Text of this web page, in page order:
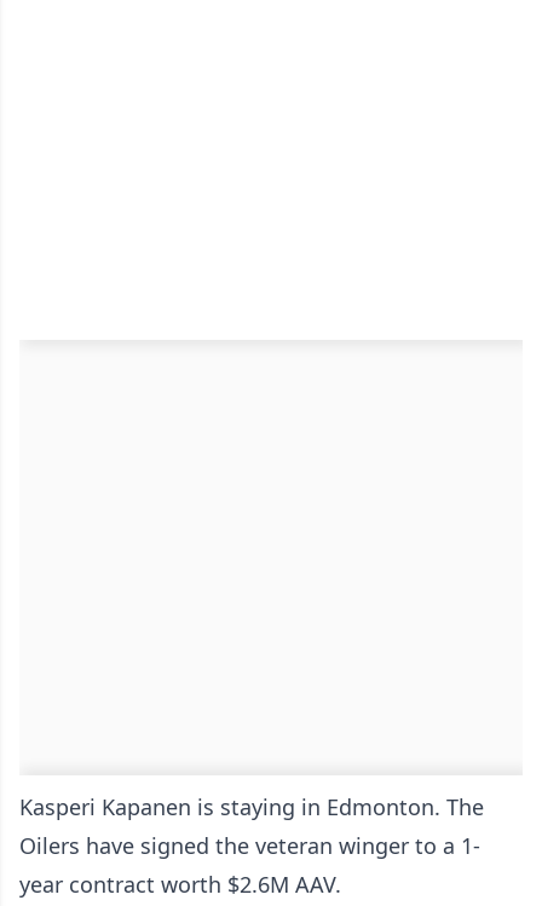
Kasperi Kapanen is staying in Edmonton. The
Oilers have signed the veteran winger to a 1-
year contract worth $2.6M AAV.